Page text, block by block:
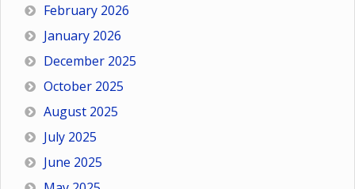
February 2026
January 2026
December 2025
October 2025
August 2025
July 2025
June 2025